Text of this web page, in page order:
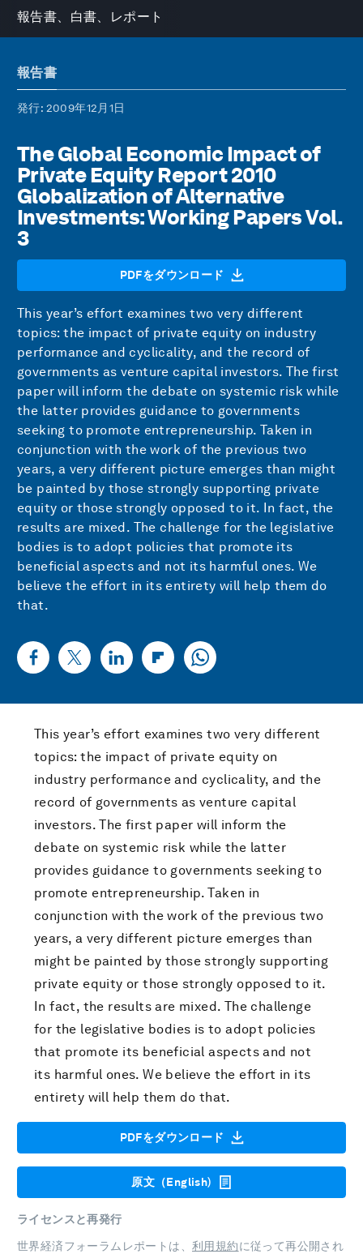
報告書、白書、レポート
報告書
発行: 2009年12月1日
The Global Economic Impact of
Private Equity Report 2010
Globalization of Alternative
Investments: Working Papers Vol.
3
PDFをダウンロード
This year’s effort examines two very different
topics: the impact of private equity on industry
performance and cyclicality, and the record of
governments as venture capital investors. The first
paper will inform the debate on systemic risk while
the latter provides guidance to governments
seeking to promote entrepreneurship. Taken in
conjunction with the work of the previous two
years, a very different picture emerges than might
be painted by those strongly supporting private
equity or those strongly opposed to it. In fact, the
results are mixed. The challenge for the legislative
bodies is to adopt policies that promote its
beneficial aspects and not its harmful ones. We
believe the effort in its entirety will help them do
that.
This year’s effort examines two very different
topics: the impact of private equity on
industry performance and cyclicality, and the
record of governments as venture capital
investors. The first paper will inform the
debate on systemic risk while the latter
provides guidance to governments seeking to
promote entrepreneurship. Taken in
conjunction with the work of the previous two
years, a very different picture emerges than
might be painted by those strongly supporting
private equity or those strongly opposed to it.
In fact, the results are mixed. The challenge
for the legislative bodies is to adopt policies
that promote its beneficial aspects and not
its harmful ones. We believe the effort in its
entirety will help them do that.
PDFをダウンロード
原文（English)
ライセンスと再発行
世界経済フォーラムレポートは、 利用規約に従って再公開され